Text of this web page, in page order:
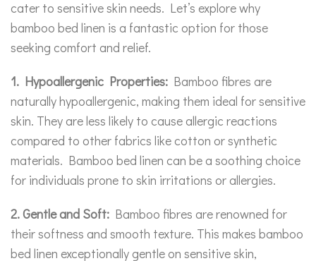
cater to sensitive skin needs. Let’s explore why
bamboo bed linen is a fantastic option for those
seeking comfort and relief.
1. Hypoallergenic Properties: Bamboo fibres are
naturally hypoallergenic, making them ideal for sensitive
skin. They are less likely to cause allergic reactions
compared to other fabrics like cotton or synthetic
materials. Bamboo bed linen can be a soothing choice
for individuals prone to skin irritations or allergies.
2. Gentle and Soft: Bamboo fibres are renowned for
their softness and smooth texture. This makes bamboo
bed linen exceptionally gentle on sensitive skin,